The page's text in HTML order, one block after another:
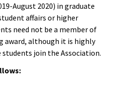
August 2020) in graduate
affairs or higher
need not be a member of
award, although it is highly
join the Association.